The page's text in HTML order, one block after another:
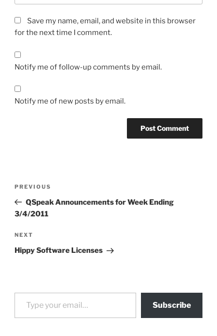
Save my name, email, and website in this browser
for the next time I comment.
Notify me of follow-up comments by email.
Notify me of new posts by email.
Previous
Post
PREVIOUS
QSpeak Announcements for Week Ending
3/4/2011
Next
Post
NEXT
Hippy Software Licenses
Type your email…
Subscribe